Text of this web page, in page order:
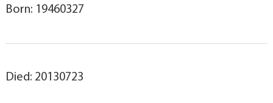
Born: 19460327
Died: 20130723